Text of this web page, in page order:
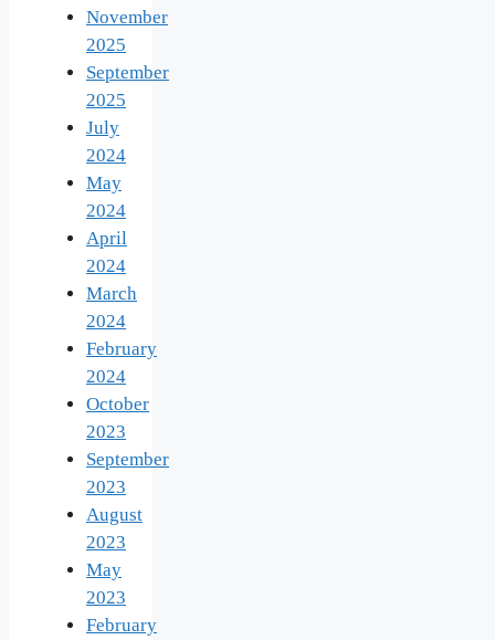
November
2025
September
2025
July
2024
May
2024
April
2024
March
2024
February
2024
October
2023
September
2023
August
2023
May
2023
February